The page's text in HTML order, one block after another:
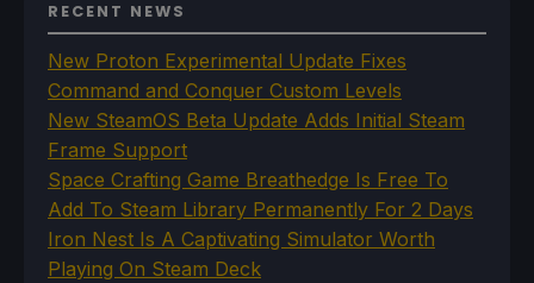
RECENT NEWS
New Proton Experimental Update Fixes
Command and Conquer Custom Levels
New SteamOS Beta Update Adds Initial Steam
Frame Support
Space Crafting Game Breathedge Is Free To
Add To Steam Library Permanently For 2 Days
Iron Nest Is A Captivating Simulator Worth
Playing On Steam Deck